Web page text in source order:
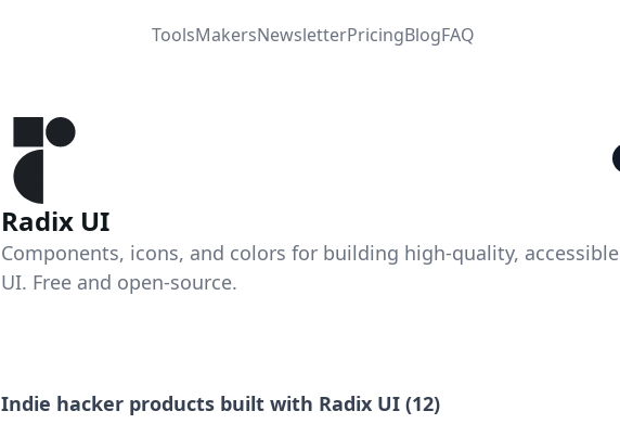
ToolsMakersNewsletterPricingBlogFAQ
Radix UI
Components, icons, and colors for building high‑quality, accessible
UI. Free and open-source.
Indie hacker products built with Radix UI (12)